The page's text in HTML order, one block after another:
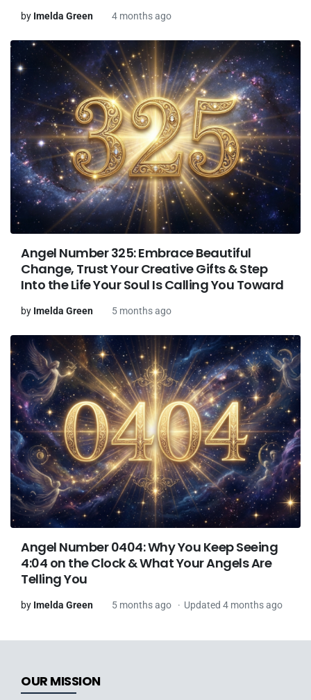
by Imelda Green 4 months ago
Angel Number 325: Embrace Beautiful
Change, Trust Your Creative Gifts & Step
Into the Life Your Soul Is Calling You Toward
by Imelda Green 5 months ago
Angel Number 0404: Why You Keep Seeing
4:04 on the Clock & What Your Angels Are
Telling You
by Imelda Green 5 months ago Updated 4 months ago
OUR MISSION